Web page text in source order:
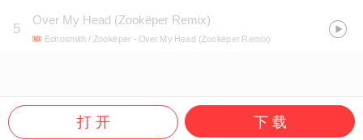
5
Over My Head (Zookëper Remix)
Echosmith / Zookëper - Over My Head (Zookëper Remix)
打 开 下 载